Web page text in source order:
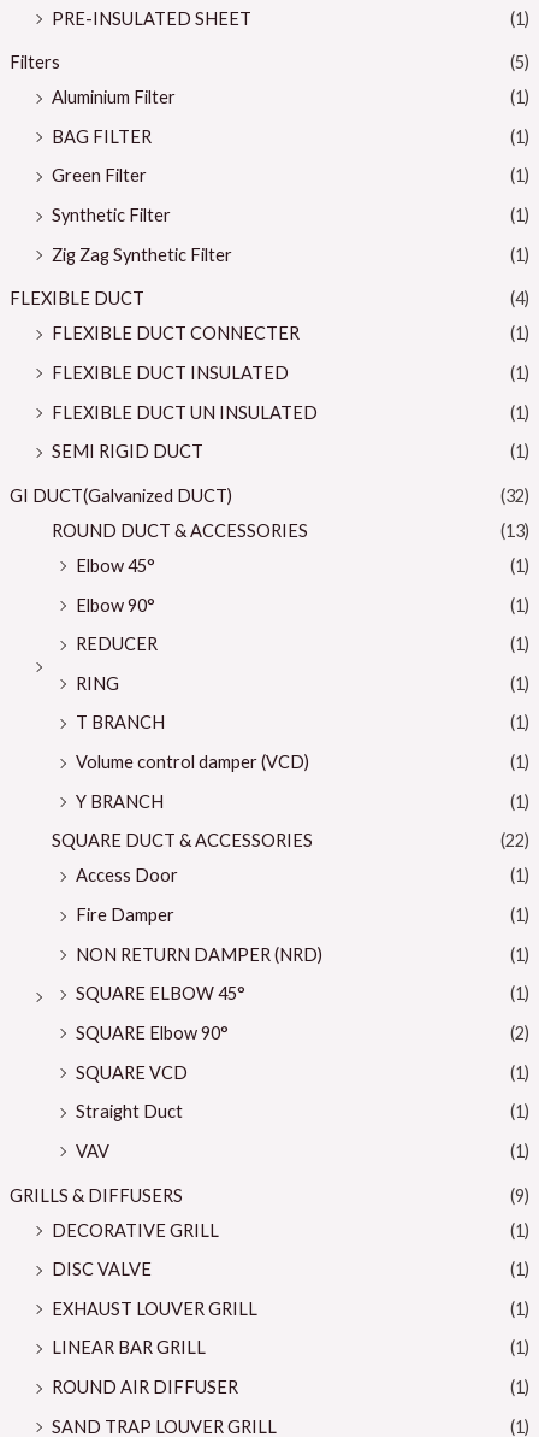
PRE-INSULATED SHEET
(1)
Filters
(5)
Aluminium Filter
(1)
BAG FILTER
(1)
Green Filter
(1)
Synthetic Filter
(1)
Zig Zag Synthetic Filter
(1)
FLEXIBLE DUCT
(4)
FLEXIBLE DUCT CONNECTER
(1)
FLEXIBLE DUCT INSULATED
(1)
FLEXIBLE DUCT UN INSULATED
(1)
SEMI RIGID DUCT
(1)
GI DUCT(Galvanized DUCT)
(32)
ROUND DUCT & ACCESSORIES
(13)
Elbow 45°
(1)
Elbow 90°
(1)
REDUCER
(1)
RING
(1)
T BRANCH
(1)
Volume control damper (VCD)
(1)
Y BRANCH
(1)
SQUARE DUCT & ACCESSORIES
(22)
Access Door
(1)
Fire Damper
(1)
NON RETURN DAMPER (NRD)
(1)
SQUARE ELBOW 45°
(1)
SQUARE Elbow 90°
(2)
SQUARE VCD
(1)
Straight Duct
(1)
VAV
(1)
GRILLS & DIFFUSERS
(9)
DECORATIVE GRILL
(1)
DISC VALVE
(1)
EXHAUST LOUVER GRILL
(1)
LINEAR BAR GRILL
(1)
ROUND AIR DIFFUSER
(1)
SAND TRAP LOUVER GRILL
(1)